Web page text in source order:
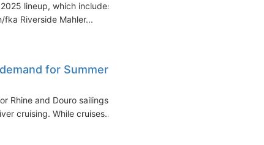
lineup, which includes
Riverside Mahler...
for Summer
Rhine and Douro sailings
cruising. While cruises...